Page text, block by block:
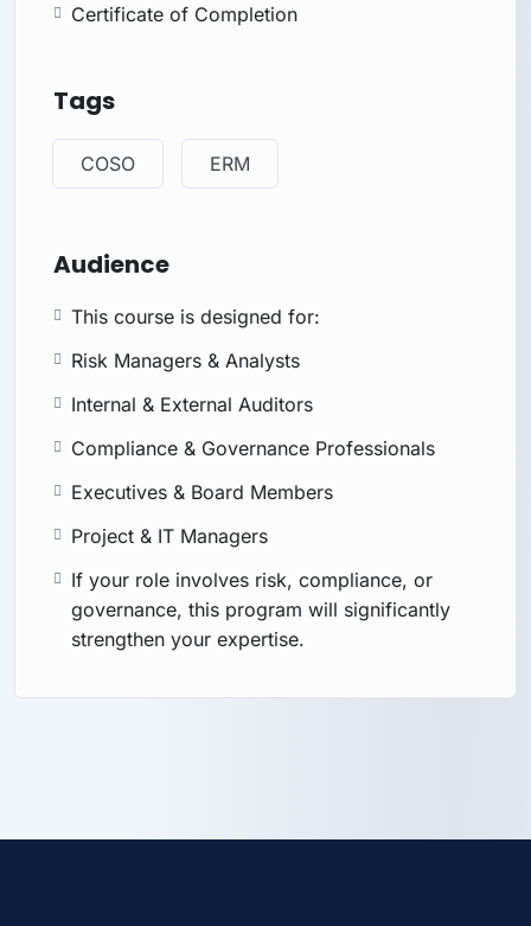
Certificate of Completion
Tags
COSO ERM
Audience
This course is designed for:
Risk Managers & Analysts
Internal & External Auditors
Compliance & Governance Professionals
Executives & Board Members
Project & IT Managers
If your role involves risk, compliance, or
governance, this program will significantly
strengthen your expertise.